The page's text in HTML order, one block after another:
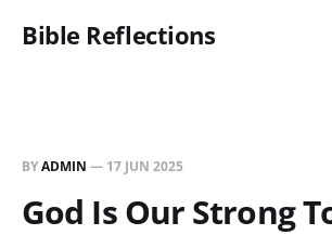
Bible Reflections
BYADMIN — 17 JUN 2025
God Is Our Strong